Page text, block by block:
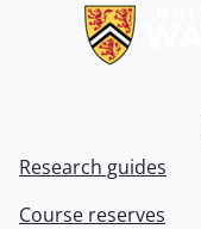
Research guides
Course reserves